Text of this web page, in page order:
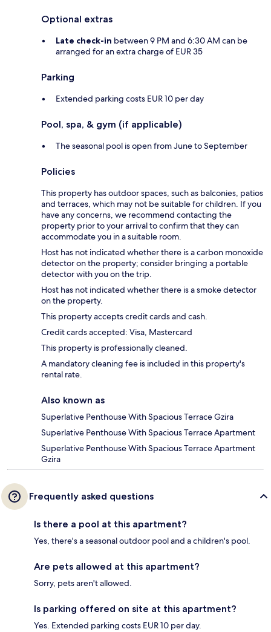
Optional extras
Late check-in between 9 PM and 6:30 AM can be
arranged for an extra charge of EUR 35
Parking
Extended parking costs EUR 10 per day
Pool, spa, & gym (if applicable)
The seasonal pool is open from June to September
Policies
This property has outdoor spaces, such as balconies, patios
and terraces, which may not be suitable for children. If you
have any concerns, we recommend contacting the
property prior to your arrival to confirm that they can
accommodate you in a suitable room.
Host has not indicated whether there is a carbon monoxide
detector on the property; consider bringing a portable
detector with you on the trip.
Host has not indicated whether there is a smoke detector
on the property.
This property accepts credit cards and cash.
Credit cards accepted: Visa, Mastercard
This property is professionally cleaned.
A mandatory cleaning fee is included in this property's
rental rate.
Also known as
Superlative Penthouse With Spacious Terrace Gzira
Superlative Penthouse With Spacious Terrace Apartment
Superlative Penthouse With Spacious Terrace Apartment
Gzira
Frequently asked questions
Is there a pool at this apartment?
Yes, there's a seasonal outdoor pool and a children's pool.
Are pets allowed at this apartment?
Sorry, pets aren't allowed.
Is parking offered on site at this apartment?
Yes. Extended parking costs EUR 10 per day.